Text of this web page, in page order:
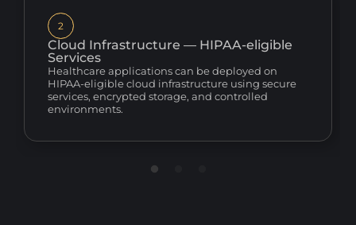
2
Cloud Infrastructure — HIPAA-eligible
Services
Healthcare applications can be deployed on
HIPAA-eligible cloud infrastructure using secure
services, encrypted storage, and controlled
environments.